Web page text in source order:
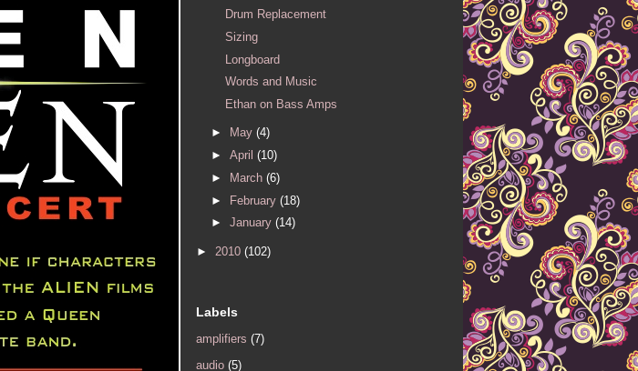
Drum Replacement
Sizing
Longboard
Words and Music
Ethan on Bass Amps
► May (4)
► April (10)
►
March (6)
► February (18)
► January (14)
► 2010 (102)
Labels
amplifiers (7)
audio (5)